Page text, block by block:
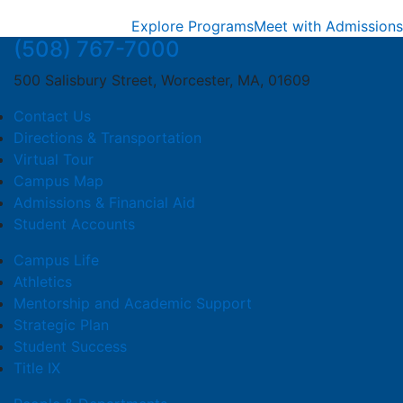
Explore ProgramsMeet with Admissions
(508) 767-7000
500 Salisbury Street, Worcester, MA, 01609
Contact Us
Directions & Transportation
Virtual Tour
Campus Map
Admissions & Financial Aid
Student Accounts
Campus Life
Athletics
Mentorship and Academic Support
Strategic Plan
Student Success
Title IX